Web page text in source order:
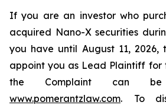
If you are an investor who
acquired Nano-X securities
you have until August 11,
appoint you as Lead Plaintiff for
the Complaint can
www.pomerantzlaw.com. To